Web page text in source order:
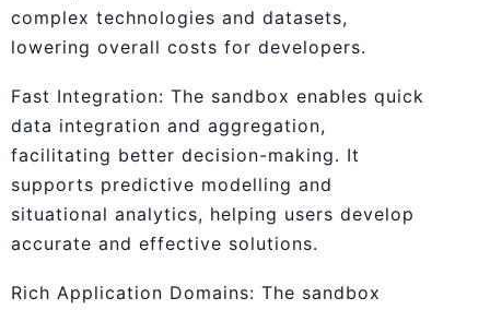
complex technologies and datasets,
lowering overall costs for developers.
Fast Integration: The sandbox enables quick
data integration and aggregation,
facilitating better decision-making. It
supports predictive modelling and
situational analytics, helping users develop
accurate and effective solutions.
Rich Application Domains: The sandbox